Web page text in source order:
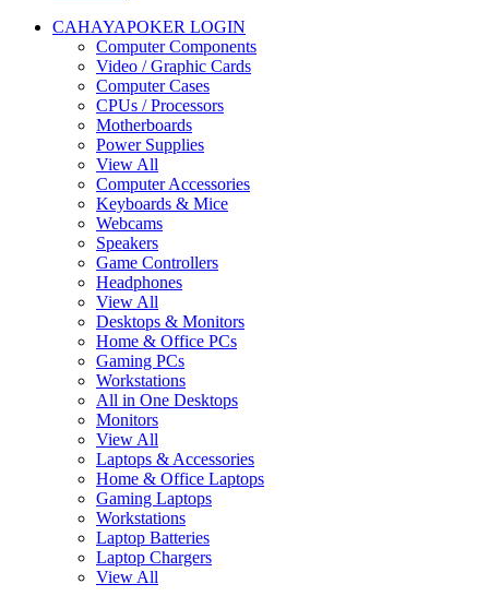
CAHAYAPOKER LOGIN
Computer Components
Video / Graphic Cards
Computer Cases
CPUs / Processors
Motherboards
Power Supplies
View All
Computer Accessories
Keyboards & Mice
Webcams
Speakers
Game Controllers
Headphones
View All
Desktops & Monitors
Home & Office PCs
Gaming PCs
Workstations
All in One Desktops
Monitors
View All
Laptops & Accessories
Home & Office Laptops
Gaming Laptops
Workstations
Laptop Batteries
Laptop Chargers
View All